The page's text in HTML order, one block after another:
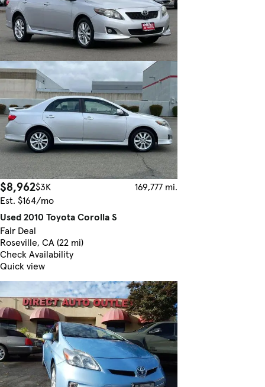
$8,962$3K
169,777 mi.
Est. $164/mo
Used 2010 Toyota Corolla S
Fair Deal
Roseville, CA (22 mi)
Check Availability
Quick view